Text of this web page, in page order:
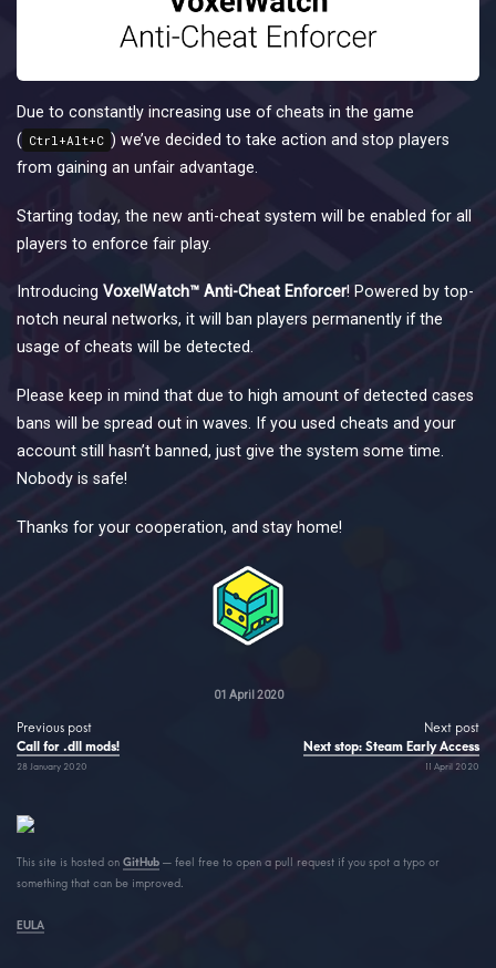
Due to constantly increasing use of cheats in the game
( Ctrl+Alt+C ) we’ve decided to take action and stop players
from gaining an unfair advantage.
Starting today, the new anti-cheat system will be enabled for all
players to enforce fair play.
Introducing VoxelWatch™ Anti-Cheat Enforcer! Powered by top-
notch neural networks, it will ban players permanently if the
usage of cheats will be detected.
Please keep in mind that due to high amount of detected cases
bans will be spread out in waves. If you used cheats and your
account still hasn’t banned, just give the system some time.
Nobody is safe!
Thanks for your cooperation, and stay home!
01 April 2020
Previous post
Call for .dll mods!
28 January 2020
Next post
Next stop: Steam Early Access
11 April 2020
This site is hosted on GitHub — feel free to open a pull request if you spot a typo or
something that can be improved.
EULA